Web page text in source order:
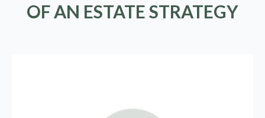
OF AN ESTATE STRATEGY